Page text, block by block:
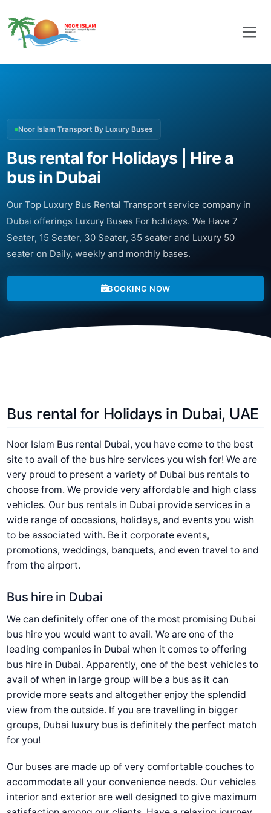
Noor Islam Transport By Luxury Buses
Bus rental for Holidays | Hire a
bus in Dubai
Our Top Luxury Bus Rental Transport service company in
Dubai offerings Luxury Buses For holidays. We Have 7
Seater, 15 Seater, 30 Seater, 35 seater and Luxury 50
seater on Daily, weekly and monthly bases.
BOOKING NOW
Bus rental for Holidays in Dubai, UAE
Noor Islam Bus rental Dubai, you have come to the best
site to avail of the bus hire services you wish for! We are
very proud to present a variety of Dubai bus rentals to
choose from. We provide very affordable and high class
vehicles. Our bus rentals in Dubai provide services in a
wide range of occasions, holidays, and events you wish
to be associated with. Be it corporate events,
promotions, weddings, banquets, and even travel to and
from the airport.
Bus hire in Dubai
We can definitely offer one of the most promising Dubai
bus hire you would want to avail. We are one of the
leading companies in Dubai when it comes to offering
bus hire in Dubai. Apparently, one of the best vehicles to
avail of when in large group will be a bus as it can
provide more seats and altogether enjoy the splendid
view from the outside. If you are travelling in bigger
groups, Dubai luxury bus is definitely the perfect match
for you!
Our buses are made up of very comfortable couches to
accommodate all your convenience needs. Our vehicles
interior and exterior are well designed to give maximum